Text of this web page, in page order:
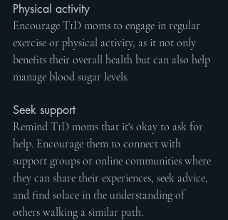
Physical activity
Encourage T1D moms to engage in regular
exercise or physical activity, as it not only
benefits their overall health but can also help
manage blood sugar levels.
Seek support
Remind T1D moms that it's okay to ask for
help. Encourage them to connect with
support groups or online communities where
they can share their experiences, seek advice,
and find solace in the understanding of
others walking a similar path.